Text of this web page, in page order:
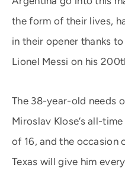
the form of their lives,
in their opener thanks
Lionel Messi on his
The 38-year-old needs
Miroslav Klose’s all-
of 16, and the occasion
Texas will give him